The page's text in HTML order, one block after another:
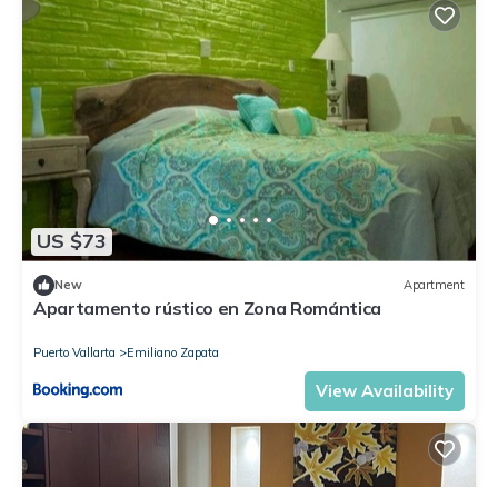
US $73
New Apartment
Apartamento rústico en Zona Romántica
Puerto Vallarta Emiliano Zapata
View Availability